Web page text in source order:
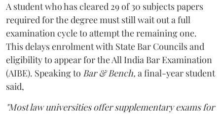
A student who has cleared 29 of 30 subjects papers
required for the degree must still wait out a full
examination cycle to attempt the remaining one.
This delays enrolment with State Bar Councils and
eligibility to appear for the All India Bar Examination
(AIBE). Speaking to Bar & Bench, a final-year student
said,
"Most law universities offer supplementary exams for